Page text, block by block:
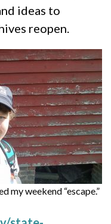
ideas to
reopen.
my weekend “escape.”